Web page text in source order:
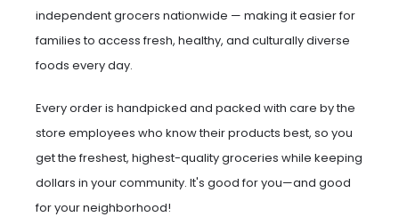
independent grocers nationwide — making it easier for
families to access fresh, healthy, and culturally diverse
foods every day.
Every order is handpicked and packed with care by the
store employees who know their products best, so you
get the freshest, highest-quality groceries while keeping
dollars in your community. It's good for you—and good
for your neighborhood!